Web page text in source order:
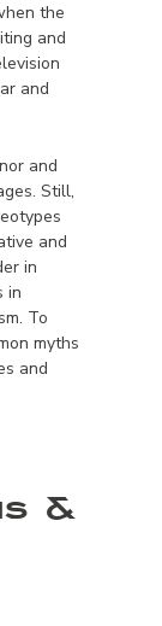
the
and
and
and
Still,
and
in
in
To
myths
and
&